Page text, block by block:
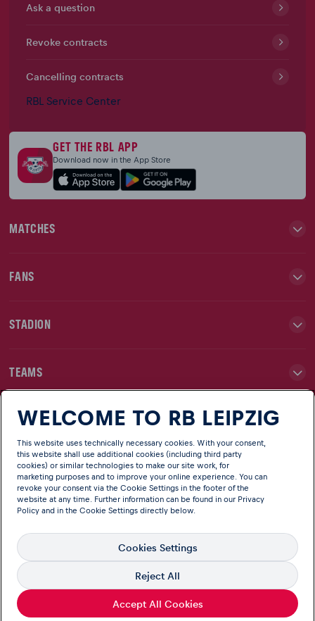
Ask a question
Revoke contracts
Cancelling contracts
RBL Service Center
GET THE RBL APP
Download now in the App Store
MATCHES
FANS
STADION
TEAMS
NEWS
CLUB
Language
English
© Copyright RB Leipzig Official website of RB Leipzig
WELCOME TO RB LEIPZIG
This website uses technically necessary cookies. With your consent,
this website shall use additional cookies (including third party
cookies) or similar technologies to make our site work, for
marketing purposes and to improve your online experience. You can
revoke your consent via the Cookie Settings in the footer of the
website at any time. Further information can be found in our Privacy
Policy and in the Cookie Settings directly below.
Cookies Settings
Reject All
Accept All Cookies